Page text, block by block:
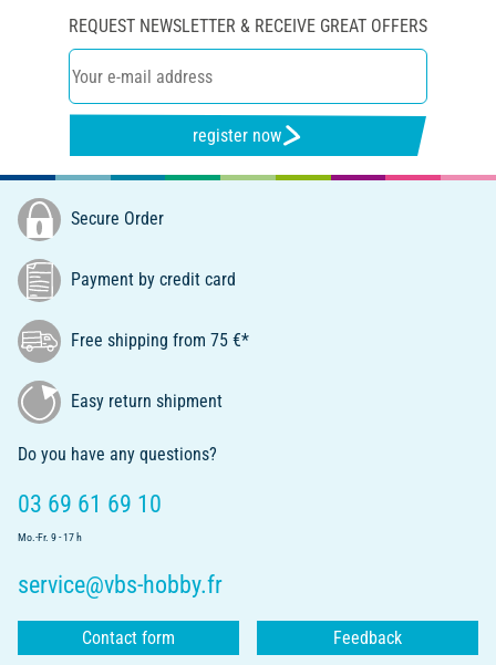
REQUEST NEWSLETTER & RECEIVE GREAT OFFERS
register now
Secure Order
Payment by credit card
Free shipping from 75 €*
Easy return shipment
Do you have any questions?
03 69 61 69 10
Mo.-Fr. 9 - 17 h
service@vbs-hobby.fr
Contact form Feedback